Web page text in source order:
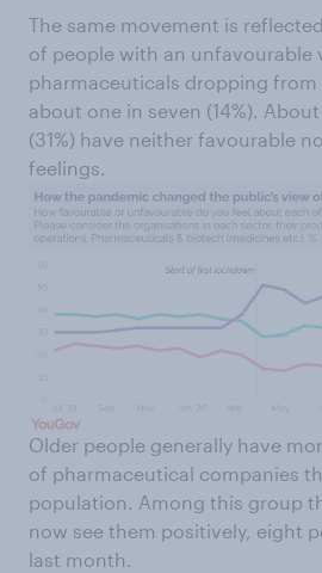
The same movement is
of people with an unfavourable
pharmaceuticals dropping from
about one in seven (14%).
(31%) have neither favourable
feelings.
Older people generally have
of pharmaceutical companies
population. Among this group
now see them positively, eight
last month.